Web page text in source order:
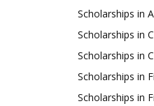
Scholarships in
Scholarships in
Scholarships in
Scholarships in
Scholarships in